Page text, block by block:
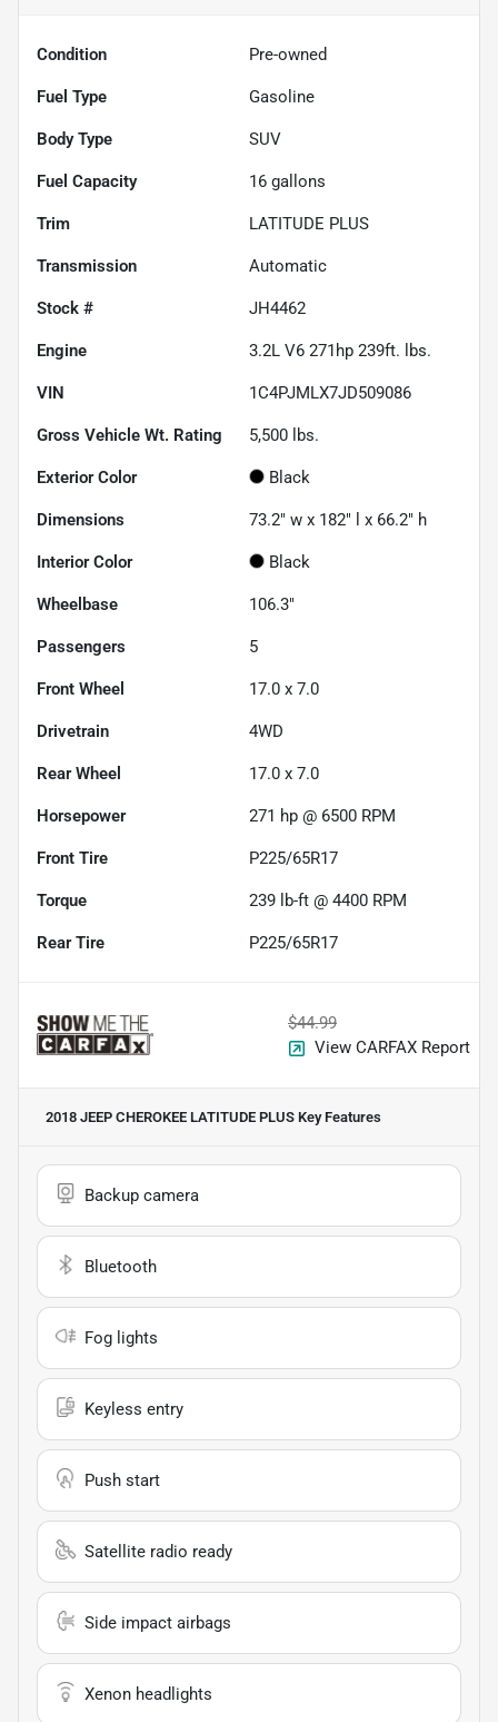
Condition Pre-owned
Fuel Type Gasoline
Body Type SUV
Fuel Capacity 16 gallons
Trim LATITUDE PLUS
Transmission Automatic
Stock # JH4462
Engine 3.2L V6 271hp 239ft. lbs.
VIN 1C4PJMLX7JD509086
Gross Vehicle Wt. Rating 5,500 lbs.
Exterior Color Black
Dimensions 73.2" w x 182" l x 66.2" h
Interior Color Black
Wheelbase 106.3"
Passengers 5
Front Wheel 17.0 x 7.0
Drivetrain 4WD
Rear Wheel 17.0 x 7.0
Horsepower 271 hp @ 6500 RPM
Front Tire P225/65R17
Torque 239 lb-ft @ 4400 RPM
Rear Tire P225/65R17
$44.99
View CARFAX Report
2018 JEEP CHEROKEE LATITUDE PLUS Key Features
Backup camera
Bluetooth
Fog lights
Keyless entry
Push start
Satellite radio ready
Side impact airbags
Xenon headlights